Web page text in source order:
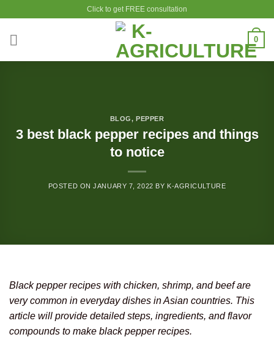
content
Click to get FREE consultation
0
BLOG, PEPPER
3 best black pepper recipes and things
to notice
POSTED ONJANUARY 7, 2022 BY K-AGRICULTURE
Black pepper recipes with chicken, shrimp, and beef are
very common in everyday dishes in Asian countries. This
article will provide detailed steps, ingredients, and flavor
compounds to make black pepper recipes.